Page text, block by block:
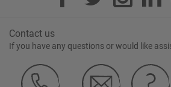
Contact us
If you have any questions or would like